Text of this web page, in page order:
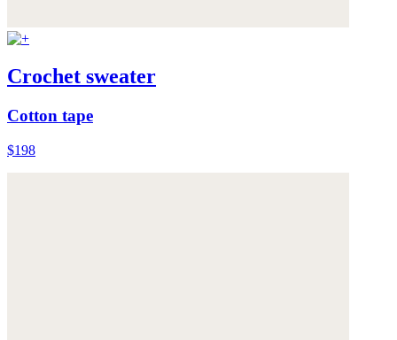
Crochet sweater
Cotton tape
$198